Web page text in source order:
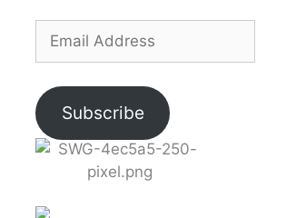
Email
Subscribe